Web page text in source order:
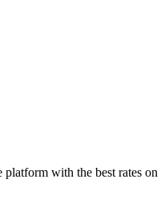
platform with the best rates on